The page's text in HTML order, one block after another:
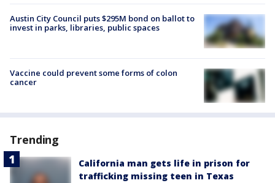
Austin City Council puts $295M bond on ballot to
invest in parks, libraries, public spaces
Vaccine could prevent some forms of colon
cancer
Trending
California man gets life in prison for
trafficking missing teen in Texas